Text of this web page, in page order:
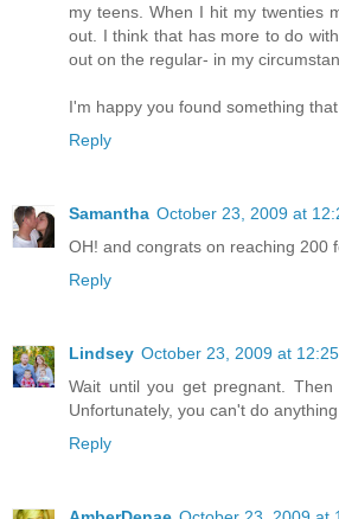
my teens. When I hit my twenties
out. I think that has more to do
out on the regular- in my
I'm happy you found something
Reply
Samantha October 23, 2009 at
OH! and congrats on reaching 200
Reply
Lindsey October 23, 2009 at
Wait until you get pregnant.
Unfortunately, you can't do
Reply